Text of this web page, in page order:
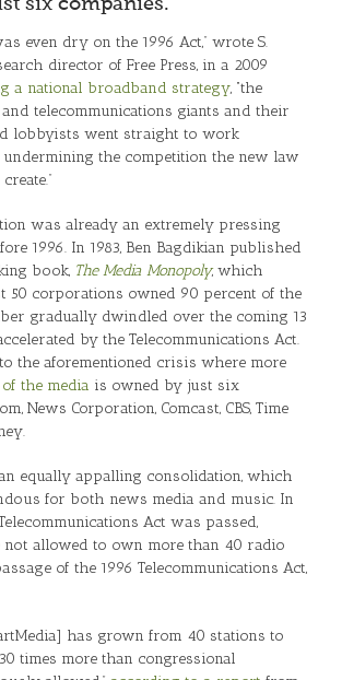
six companies.
even dry on the 1996 Act,” wrote S.
director of Free Press, in a 2009
a national broadband strategy, “the
telecommunications giants and their
lobbyists went straight to work
the competition the new law
was already an extremely pressing
1996. In 1983, Ben Bagdikian published
book, The Media Monopoly, which
50 corporations owned 90 percent of the
gradually dwindled over the coming 13
by the Telecommunications Act.
the aforementioned crisis where more
the media is owned by just six
News Corporation, Comcast, CBS, Time
equally appalling consolidation, which
for both news media and music. In
Act was passed,
not allowed to own more than 40 radio
of the 1996 Telecommunications Act,
has grown from 40 stations to
times more than congressional